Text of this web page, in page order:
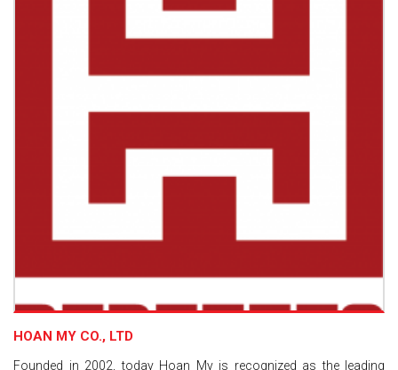
HOAN MY CO., LTD
Founded in 2002, today Hoan My is recognized as the leading